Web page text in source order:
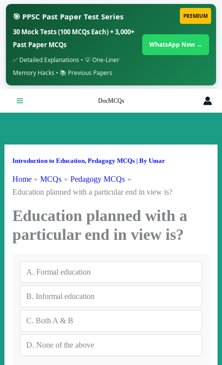
PREMIUM
🎯 PPSC Past Paper Test Series
30 Mock Tests (100 MCQs Each) + 3,000+
Past Paper MCQs
✅ Detailed Explanations • 💡 One-Liner
Memory Hacks • 📚 Previous Papers
WhatsApp Now →
DocMCQs
Introduction to Education, Pedagogy MCQs| By Umar
Home MCQs
Pedagogy MCQs
Education planned with a particular end in view is?
Education planned with a
particular end in view is?
A. Formal education
B. Informal education
C. Both A & B
D. None of the above